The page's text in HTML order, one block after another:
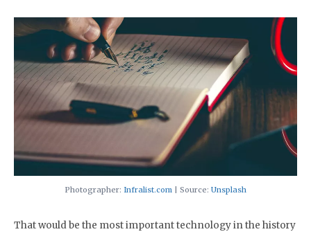
with each other, there’s always
been a dialectical dance
between them. Hegel was an
idealist. Marx a materialist; yet
Marx borrowed heavily from
Hegel. Those German thinkers
?. It doesn’t have to be so.
Today, as energy (aka matter…
Photographer: Infralist.com | Source: Unsplash
That would be the most important technology in the history